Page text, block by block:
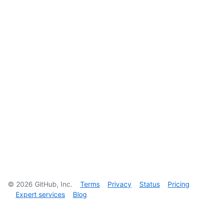
© 2026 GitHub, Inc. Terms Privacy Status
Pricing
Expert services
Blog